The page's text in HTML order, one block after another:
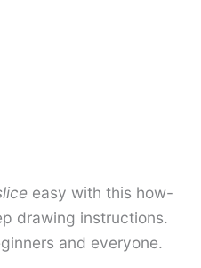
easy with this how-
drawing instructions.
and everyone.